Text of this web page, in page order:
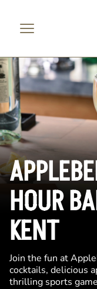
HOUR
KENT
Join the fun at
cocktails, delicious
thrilling sports